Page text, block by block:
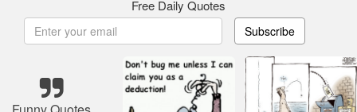
Free Daily Quotes
Subscribe